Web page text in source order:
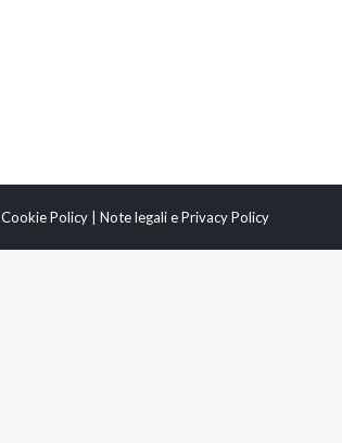
Cookie Policy | Note legali e Privacy Policy